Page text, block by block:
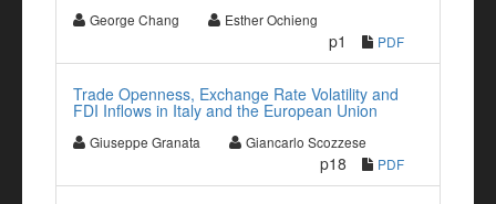
George Chang Esther Ochieng
p1 PDF
Trade Openness, Exchange Rate Volatility and
FDI Inflows in Italy and the European Union
Giuseppe Granata Giancarlo Scozzese
p18 PDF